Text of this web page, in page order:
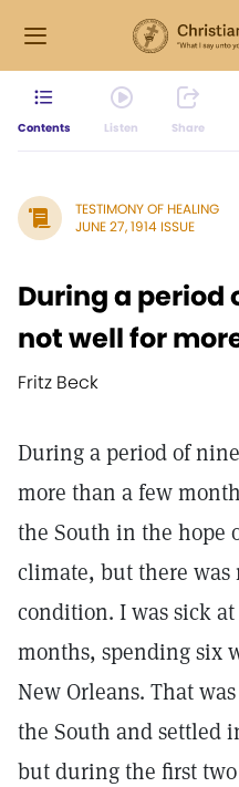
Contents Listen Share
TESTIMONY OF HEALING
JUNE 27, 1914 ISSUE
During a period
not well for
Fritz Beck
During a period of
more than a few
the South in the hope
climate, but there
condition. I was sick
months, spending six
New Orleans. That
the South and settled
but during the first